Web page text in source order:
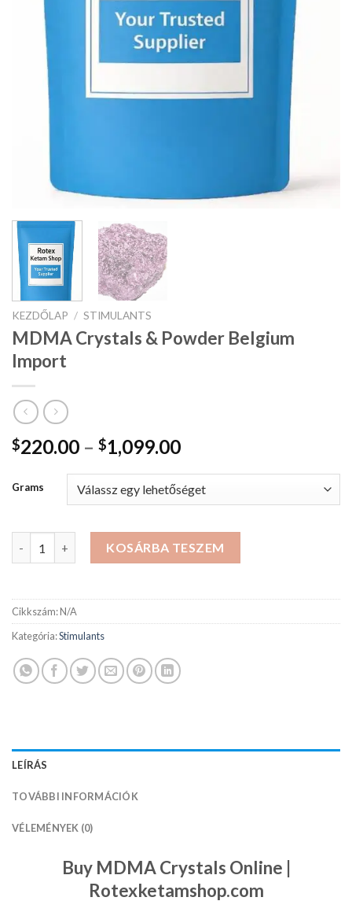
KEZDŐLAP / STIMULANTS
MDMA Crystals & Powder Belgium
Import
$220.00 – $1,099.00Ártartomány:
-
$1,099.00
Grams
MDMA Crystals & Powder Belgium Import mennyiség
KOSÁRBA TESZEM
Cikkszám:N/A
Kategória:Stimulants
LEÍRÁS
TOVÁBBI INFORMÁCIÓK
VÉLEMÉNYEK (0)
Buy MDMA Crystals Online |
Rotexketamshop.com